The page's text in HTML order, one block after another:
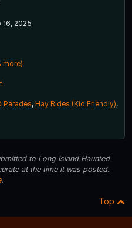
16, 2025
more)
Parades, Hay Rides (Kid Friendly),
to Long Island Haunted
at the time it was posted.
.
Top